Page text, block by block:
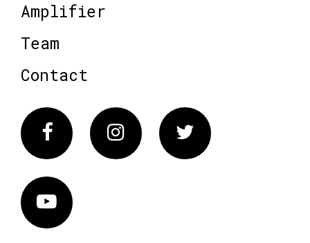
Amplifier
Team
Contact
FacebookInstagram Twitter
Vimeo